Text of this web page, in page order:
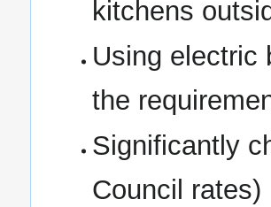
kitchens
Using electric
the
Significantly
Council rates)